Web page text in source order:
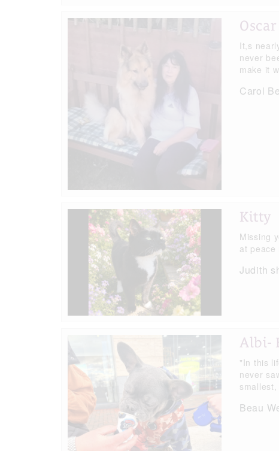
Oscar
It,s
never
make it
Carol
Kitty
Missing
at peace
Judith
Albi-
"In this
never
Beau